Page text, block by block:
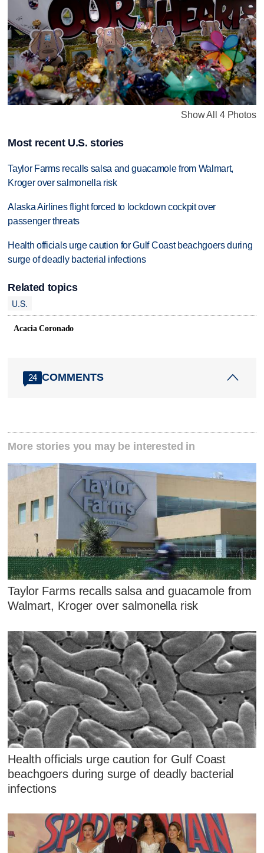
Show All 4 Photos
Most recent U.S. stories
Taylor Farms recalls salsa and guacamole from Walmart,
Kroger over salmonella risk
Alaska Airlines flight forced to lockdown cockpit over
passenger threats
Health officials urge caution for Gulf Coast beachgoers during
surge of deadly bacterial infections
Related topics
U.S.
Acacia Coronado
24 COMMENTS
More stories you may be interested in
Taylor Farms recalls salsa and guacamole from
Walmart, Kroger over salmonella risk
Health officials urge caution for Gulf Coast
beachgoers during surge of deadly bacterial
infections